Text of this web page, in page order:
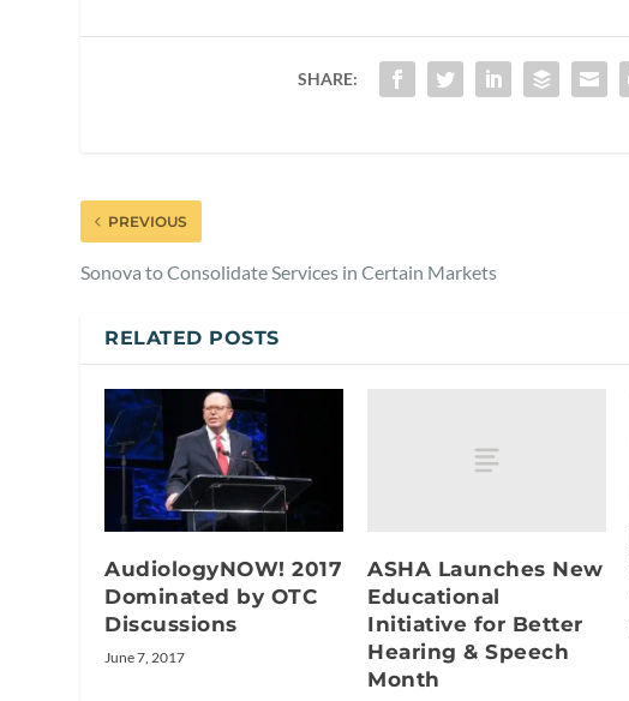
SHARE:
PREVIOUS
Sonova to Consolidate Services in Certain Markets
RELATED POSTS
AudiologyNOW! 2017
Dominated by OTC
Discussions
June 7, 2017
ASHA Launches New
Educational
Initiative for Better
Hearing & Speech
Month